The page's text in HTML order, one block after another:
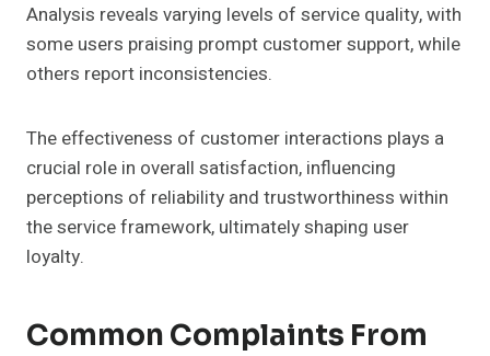
Analysis reveals varying levels of service quality, with
some users praising prompt customer support, while
others report inconsistencies.
The effectiveness of customer interactions plays a
crucial role in overall satisfaction, influencing
perceptions of reliability and trustworthiness within
the service framework, ultimately shaping user
loyalty.
Common Complaints From